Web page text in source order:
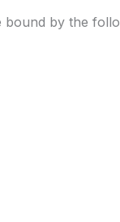
by the